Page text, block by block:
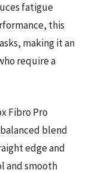
fatigue
this
making it an
require a
Fibro Pro
blend
edge and
and smooth